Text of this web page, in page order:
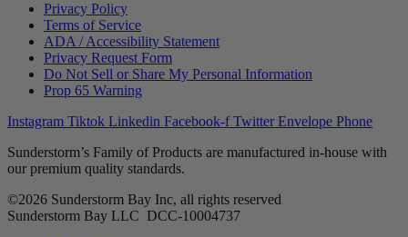
Privacy Policy
Terms of Service
ADA / Accessibility Statement
Privacy Request Form
Do Not Sell or Share My Personal Information
Prop 65 Warning
Instagram Tiktok Linkedin Facebook-f Twitter Envelope Phone
Sunderstorm’s Family of Products are manufactured in-house with
our premium quality standards.
©2026 Sunderstorm Bay Inc, all rights reserved
Sunderstorm Bay LLC DCC‑10004737